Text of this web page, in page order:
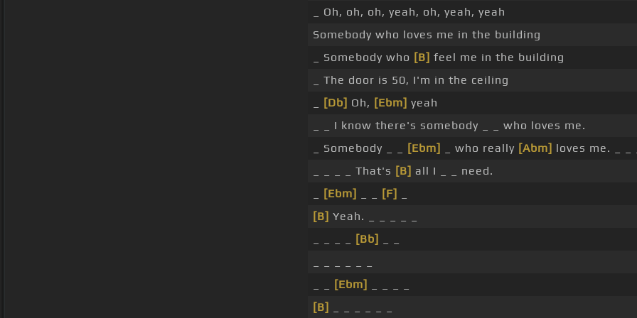
_ Oh, oh, oh, yeah, oh, yeah, yeah
Somebody who loves me in the building
_ Somebody who [B] feel me in the building
_ The door is 50, I'm in the ceiling
[Db] Oh, [Ebm] yeah
_ _ I know there's somebody _ _ who loves me.
_ Somebody _ _
[Ebm] _ who really [Abm] loves me. _ _
_ _ _ _ That's [B] all I _ _ need.
[Ebm] [F]
[B] Yeah. _ _ _ _ _
[Bb]
[Ebm]
[B]